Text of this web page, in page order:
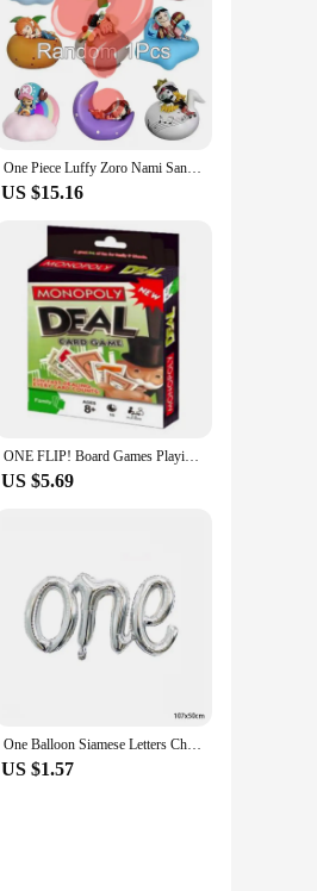
One Piece Luffy Zoro Nami Sanji Night Light Anime Figure Lamp Soft Light Bedroom Bedside LED Light Room Children Toys Gift
US $15.16
ONE FLIP! Board Games Playing Cards UNO Harry Narutos TOTORO Christmas Card Table Game for Children Adults Kid Birthday Gift Toy
US $5.69
One Balloon Siamese Letters Children's Birthday Party Wedding Anniversary Decoration Aluminum Foil Balloon Wholesale
US $1.57